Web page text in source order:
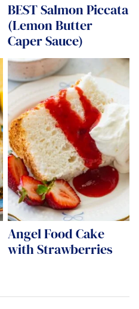
BEST Salmon Piccata
(Lemon Butter
Caper Sauce)
Angel Food Cake
with Strawberries